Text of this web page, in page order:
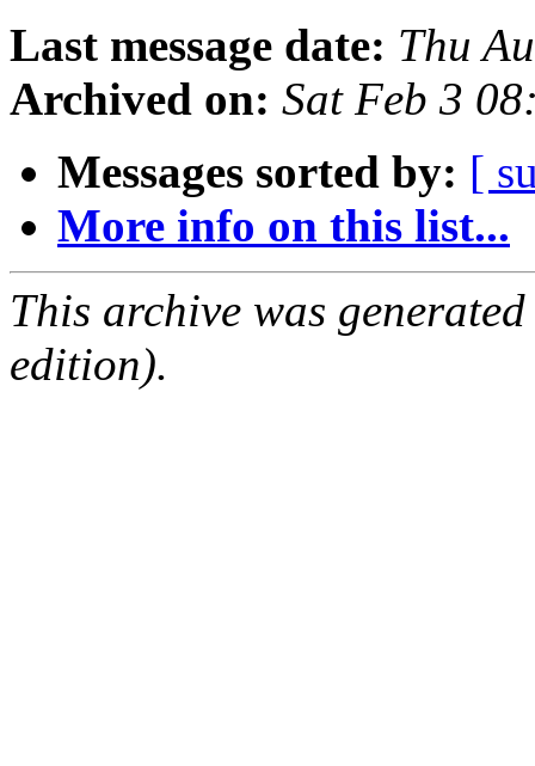
Last message date: Thu
Archived on: Sat Feb 3
Messages sorted by: [
More info on this list...
This archive was
edition).